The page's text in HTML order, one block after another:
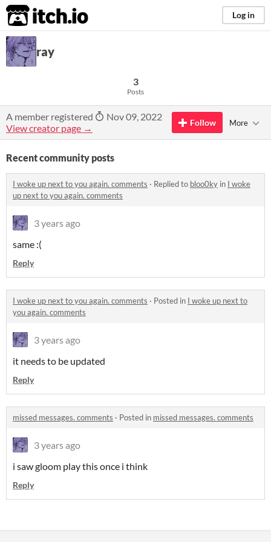
itch.io Log in
ray
3
Posts
A member registered
Nov 09, 2022
View creator page →
Follow More
Recent community posts
I woke up next to you again. comments · Replied to bloo0ky in I woke
up next to you again. comments
3 years ago
same :(
Reply
I woke up next to you again. comments · Posted in I woke up next to
you again. comments
3 years ago
it needs to be updated
Reply
missed messages. comments · Posted in missed messages. comments
3 years ago
i saw gloom play this once i think
Reply